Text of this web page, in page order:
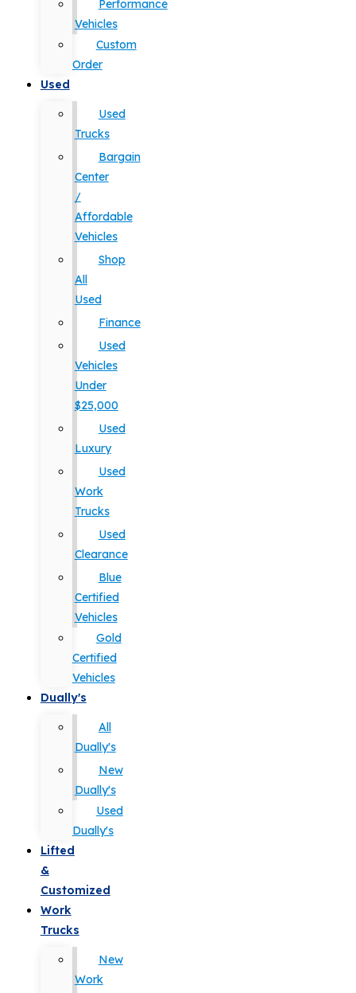
Performance
Vehicles
Custom
Order
Used
Used
Trucks
Bargain
Center
/
Affordable
Vehicles
Shop
All
Used
Finance
Used
Vehicles
Under
$25,000
Used
Luxury
Used
Work
Trucks
Used
Clearance
Blue
Certified
Vehicles
Gold
Certified
Vehicles
Dually's
All
Dually's
New
Dually's
Used
Dually's
Lifted
&
Customized
Work
Trucks
New
Work